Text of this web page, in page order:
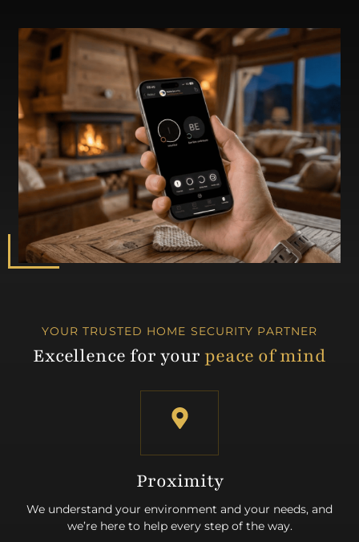
YOUR TRUSTED HOME SECURITY PARTNER
Excellence for your peace of mind
Proximity
We understand your environment and your needs, and
we’re here to help every step of the way.